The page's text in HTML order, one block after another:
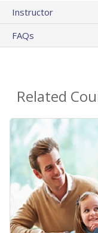
Instructor
FAQs
Related